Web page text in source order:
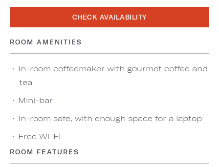
CHECK AVAILABILITY
ROOM AMENITIES
In-room coffeemaker with gourmet coffee and
tea
Mini-bar
In-room safe, with enough space for a laptop
Free Wi-Fi
ROOM FEATURES